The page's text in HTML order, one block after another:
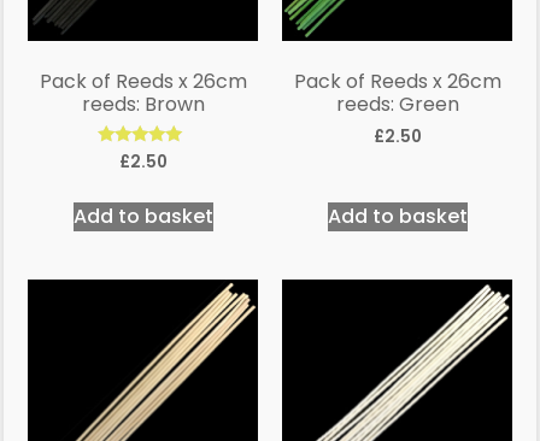
Pack of Reeds x 26cm
reeds: Brown
Rated
5.00
£2.50
Add to basket
Pack of Reeds x 26cm
reeds: Green
£2.50
Add to basket